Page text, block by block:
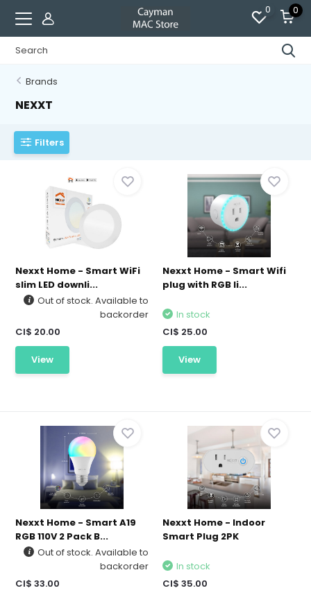
0 0
Brands
NEXXT
Filters
Nexxt Home - Smart WiFi
slim LED downli...
Out of stock. Available to
backorder
CI$ 20.00
View
Nexxt Home - Smart Wifi
plug with RGB li...
In stock
CI$ 25.00
View
Nexxt Home - Smart A19
RGB 110V 2 Pack B...
Out of stock. Available to
backorder
CI$ 33.00
Nexxt Home - Indoor
Smart Plug 2PK
In stock
CI$ 35.00